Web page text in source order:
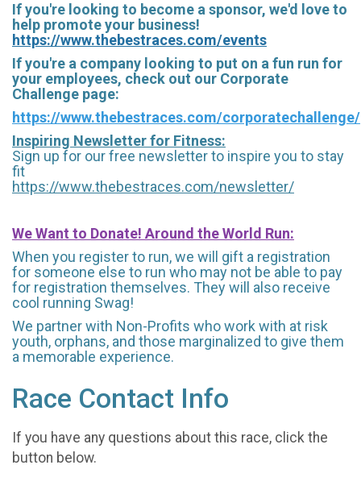
If you're looking to become a sponsor, we'd love to
help promote your business!
https://www.thebestraces.com/events
If you're a company looking to put on a fun run for
your employees, check out our Corporate
Challenge page:
https://www.thebestraces.com/corporatechallenge/
Inspiring Newsletter for Fitness:
Sign up for our free newsletter to inspire you to stay
fit
https://www.thebestraces.com/newsletter/
We Want to Donate! Around the World Run:
When you register to run, we will gift a registration
for someone else to run who may not be able to pay
for registration themselves. They will also receive
cool running Swag!
We partner with Non-Profits who work with at risk
youth, orphans, and those marginalized to give them
a memorable experience.
Race Contact Info
If you have any questions about this race, click the
button below.